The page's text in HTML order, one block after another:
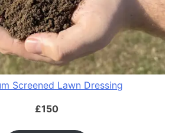
Screened Lawn Dressing
£150